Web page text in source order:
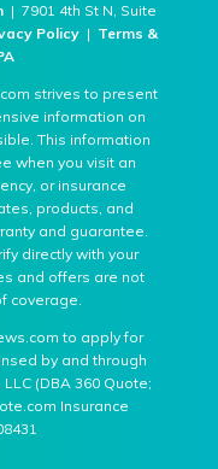
| 7901 4th St N, Suite
Policy| Terms &
strives to present
information on
This information
when you visit an
or insurance
products, and
and guarantee.
directly with your
and offers are not
coverage.
to apply for
by and through
(DBA 360 Quote;
Insurance